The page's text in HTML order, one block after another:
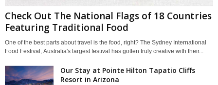
Check Out The National Flags of 18 Countries
Featuring Traditional Food
One of the best parts about travel is the food, right? The Sydney International
Food Festival, Australia's largest festival has gotten truly creative with their...
Our Stay at Pointe Hilton Tapatio Cliffs
Resort in Arizona